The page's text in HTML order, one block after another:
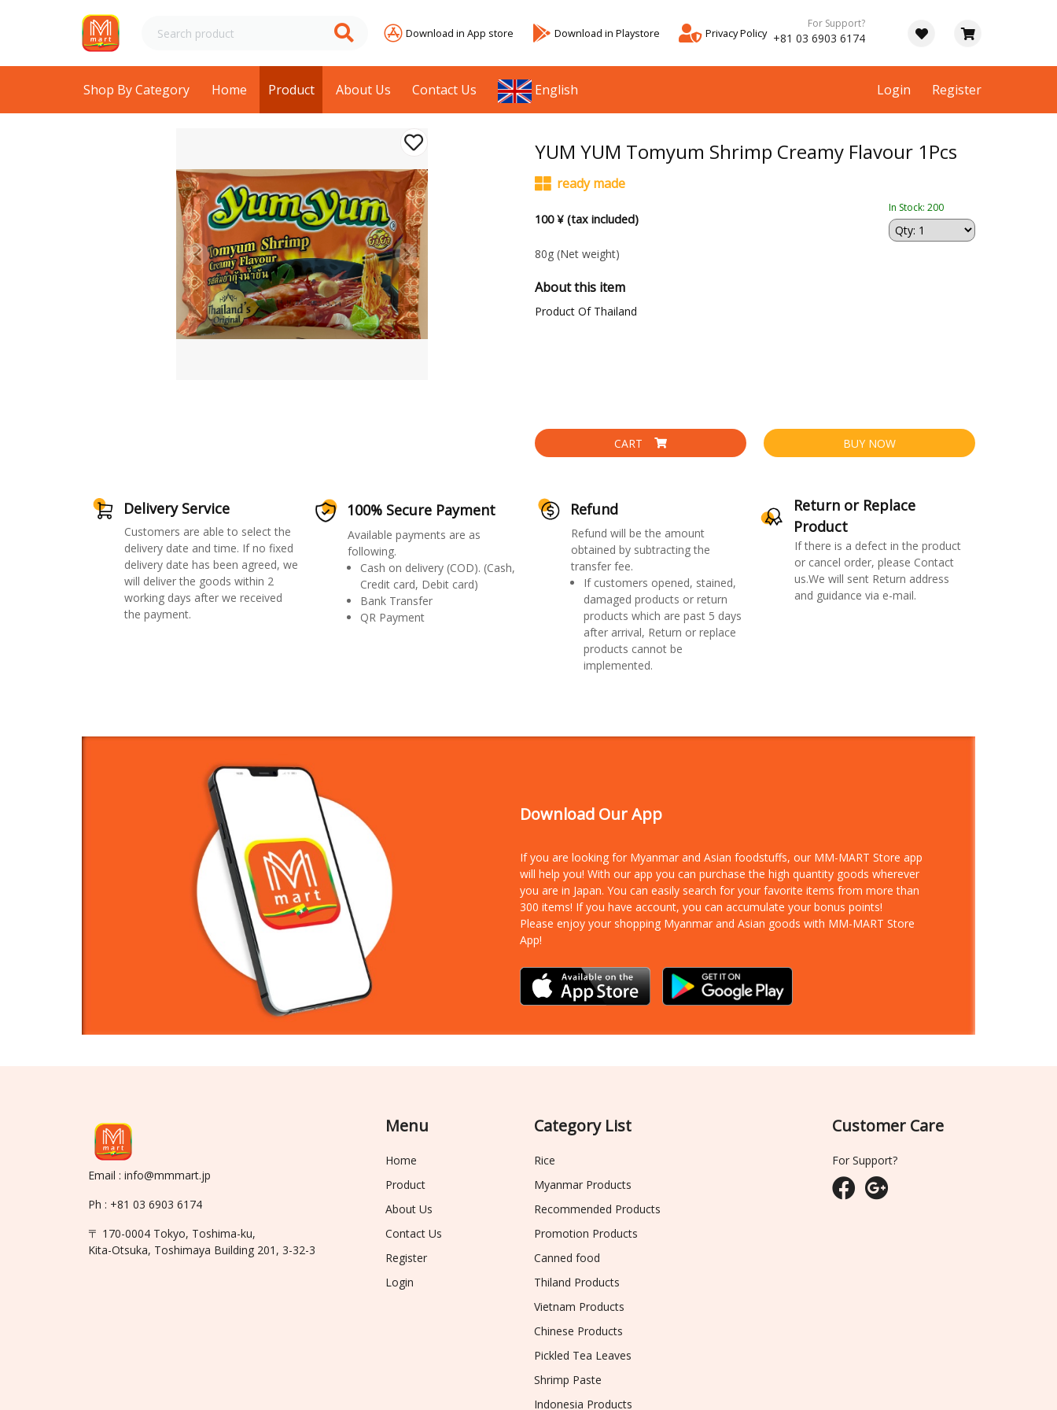
Download in App store Download in Playstore Privacy Policy
For Support?
+81 03 6903 6174
Shop By Category Home Product About Us Contact Us English Login Register
YUM YUM Tomyum Shrimp Creamy Flavour 1Pcs
ready made
100 ¥ (tax included)
In Stock: 200
80g (Net weight)
About this item
Product Of Thailand
CART BUY NOW
Delivery Service
Customers are able to select the
delivery date and time. If no fixed
delivery date has been agreed, we
will deliver the goods within 2
working days after we received
the payment.
100% Secure Payment
Available payments are as
following.
Cash on delivery (COD). (Cash,
Credit card, Debit card)
Bank Transfer
QR Payment
Refund
Refund will be the amount
obtained by subtracting the
transfer fee.
If customers opened, stained,
damaged products or return
products which are past 5 days
after arrival, Return or replace
products cannot be
implemented.
Return or Replace
Product
If there is a defect in the product
or cancel order, please Contact
us.We will sent Return address
and guidance via e-mail.
Download Our App
If you are looking for Myanmar and Asian foodstuffs, our MM-MART Store app
will help you! With our app you can purchase the high quantity goods wherever
you are in Japan. You can easily search for your favorite items from more than
300 items! If you have account, you can accumulate your bonus points!
Please enjoy your shopping Myanmar and Asian goods with MM-MART Store
App!
Email : info@mmmart.jp
Ph : +81 03 6903 6174
〒 170-0004 Tokyo, Toshima-ku,
Kita-Otsuka, Toshimaya Building 201, 3-32-3
Menu
Home
Product
About Us
Contact Us
Register
Login
Category List
Rice
Myanmar Products
Recommended Products
Promotion Products
Canned food
Thiland Products
Vietnam Products
Chinese Products
Pickled Tea Leaves
Shrimp Paste
Indonesia Products
Customer Care
For Support?